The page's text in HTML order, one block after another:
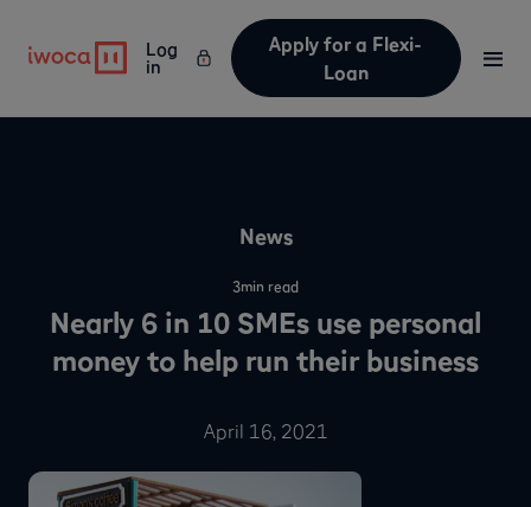
Log
in
Apply for a Flexi-
Loan
News
3min read
Nearly 6 in 10 SMEs use personal
money to help run their business
April 16, 2021